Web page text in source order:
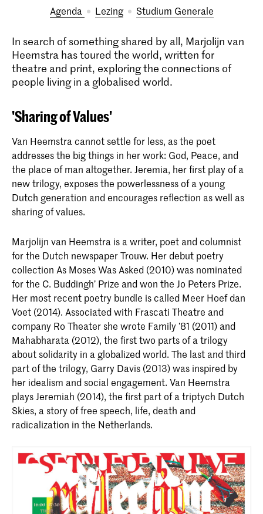
Agenda lezing Studium Generale
In search of something shared by all, Marjolijn van
Heemstra has toured the world, written for
theatre and print, exploring the connections of
people living in a globalised world.
'Sharing of Values'
Van Heemstra cannot settle for less, as the poet
addresses the big things in her work: God, Peace, and
the place of man altogether. Jeremia, her first play of a
new trilogy, exposes the powerlessness of a young
Dutch generation and encourages reflection as well as
sharing of values.
Marjolijn van Heemstra is a writer, poet and columnist
for the Dutch newspaper Trouw. Her debut poetry
collection As Moses Was Asked (2010) was nominated
for the C. Buddingh’ Prize and won the Jo Peters Prize.
Her most recent poetry bundle is called Meer Hoef dan
Voet (2014). Associated with Frascati Theatre and
company Ro Theater she wrote Family ’81 (2011) and
Mahabharata (2012), the first two parts of a trilogy
about solidarity in a globalized world. The last and third
part of the trilogy, Garry Davis (2013) was inspired by
her idealism and social engagement. Van Heemstra
plays Jeremiah (2014), the first part of a triptych Dutch
Skies, a story of free speech, life, death and
radicalization in the Netherlands.